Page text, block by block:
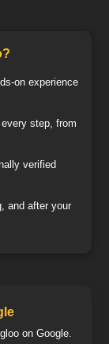
on experience
step, from
verified
and after your
on Google.